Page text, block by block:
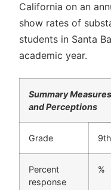
California on an
show rates of
students in Santa
academic year.
Summary
and Perceptions
Grade 9th
Percent
response
%